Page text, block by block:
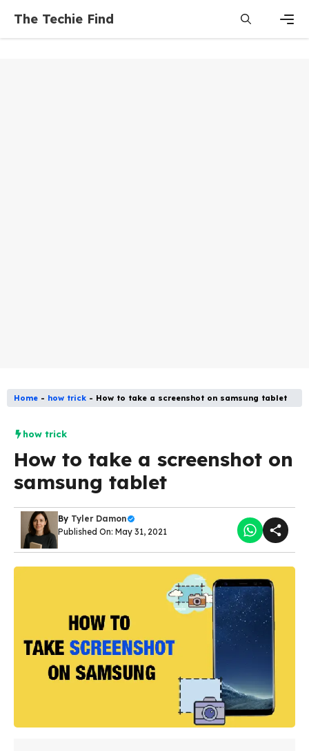
content
The Techie Find
Home - how trick - How to take a screenshot on samsung tablet
how trick
How to take a screenshot on
samsung tablet
By Tyler Damon
Published On: May 31, 2021